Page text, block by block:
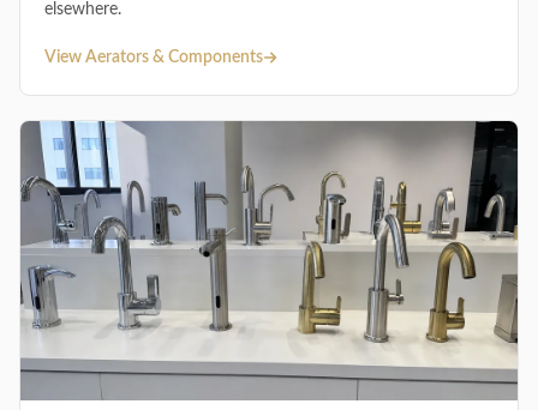
elsewhere.
View Aerators & Components